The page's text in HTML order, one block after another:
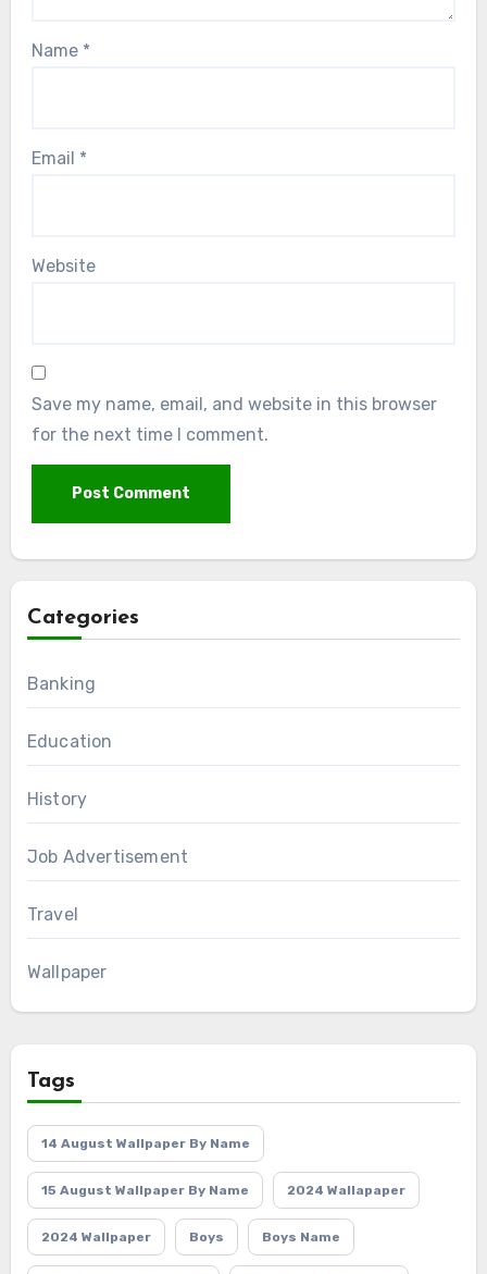
Name *
Email *
Website
Save my name, email, and website in this browser
for the next time I comment.
Categories
Banking
Education
History
Job Advertisement
Travel
Wallpaper
Tags
14 August Wallpaper By Name
15 August Wallpaper By Name 2024 Wallapaper
2024 Wallpaper Boys Boys Name